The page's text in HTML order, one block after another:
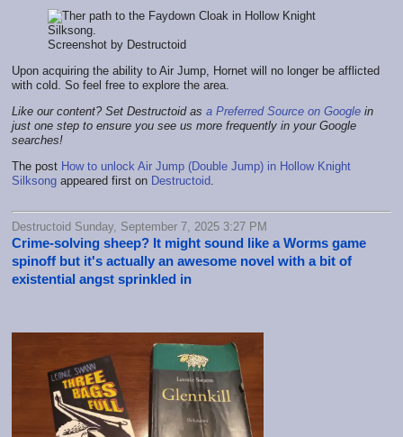
Screenshot by Destructoid
Upon acquiring the ability to Air Jump, Hornet will no longer be afflicted
with cold. So feel free to explore the area.
Like our content? Set Destructoid as a Preferred Source on Google in
just one step to ensure you see us more frequently in your Google
searches!
The post How to unlock Air Jump (Double Jump) in Hollow Knight
Silksong appeared first on Destructoid
Destructoid Sunday, September 7, 2025 3:27 PM
Crime-solving sheep? It might sound like a Worms game
spinoff but it's actually an awesome novel with a bit of
existential angst sprinkled in